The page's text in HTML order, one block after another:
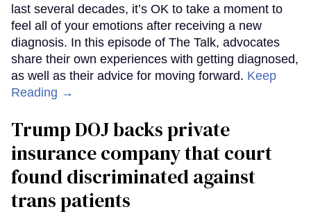
last several decades, it’s OK to take a moment to
feel all of your emotions after receiving a new
diagnosis. In this episode of The Talk, advocates
share their own experiences with getting diagnosed,
as well as their advice for moving forward. Keep
Reading →
Trump DOJ backs private
insurance company that court
found discriminated against
trans patients